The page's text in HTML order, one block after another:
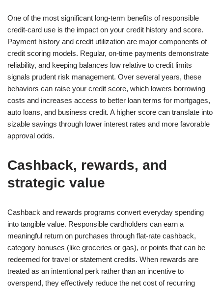
One of the most significant long-term benefits of responsible
credit-card use is the impact on your credit history and score.
Payment history and credit utilization are major components of
credit scoring models. Regular, on-time payments demonstrate
reliability, and keeping balances low relative to credit limits
signals prudent risk management. Over several years, these
behaviors can raise your credit score, which lowers borrowing
costs and increases access to better loan terms for mortgages,
auto loans, and business credit. A higher score can translate into
sizable savings through lower interest rates and more favorable
approval odds.
Cashback, rewards, and
strategic value
Cashback and rewards programs convert everyday spending
into tangible value. Responsible cardholders can earn a
meaningful return on purchases through flat-rate cashback,
category bonuses (like groceries or gas), or points that can be
redeemed for travel or statement credits. When rewards are
treated as an intentional perk rather than an incentive to
overspend, they effectively reduce the net cost of recurring